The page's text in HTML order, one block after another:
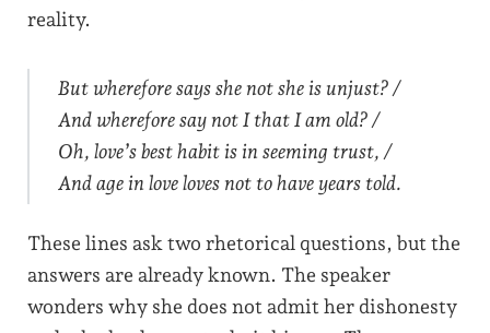
reality.
But wherefore says she not she is unjust? /
And wherefore say not I that I am old? /
Oh, love’s best habit is in seeming trust, /
And age in love loves not to have years told.
These lines ask two rhetorical questions, but the
answers are already known. The speaker
wonders why she does not admit her dishonesty